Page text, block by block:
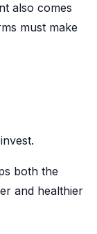
also comes
must make
both the
and healthier